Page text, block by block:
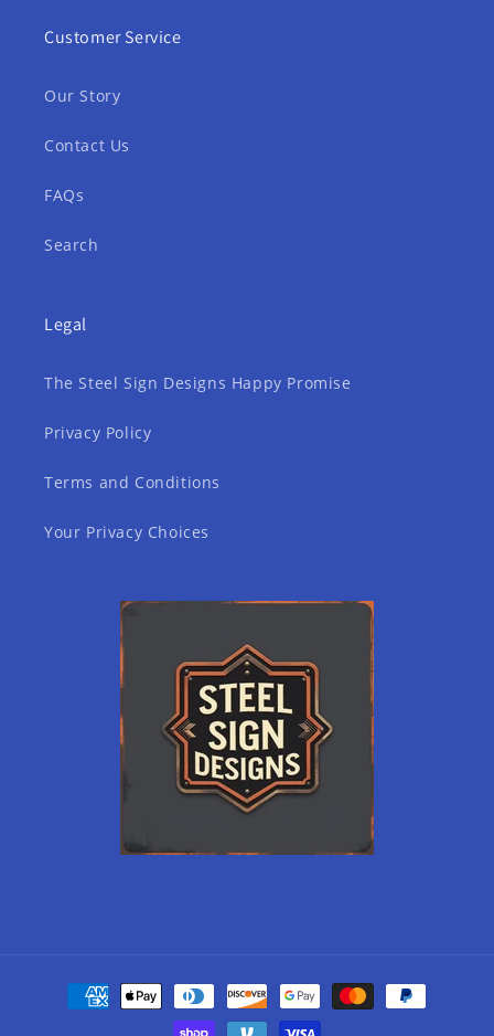
Customer Service
Our Story
Contact Us
FAQs
Search
Legal
The Steel Sign Designs Happy Promise
Privacy Policy
Terms and Conditions
Your Privacy Choices
Payment
methods